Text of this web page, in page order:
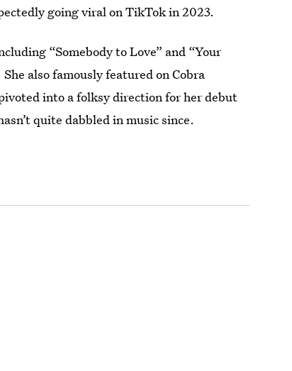
going viral on TikTok in 2023.
“Somebody to Love” and “Your
She also famously featured on Cobra
into a folksy direction for her debut
quite dabbled in music since.